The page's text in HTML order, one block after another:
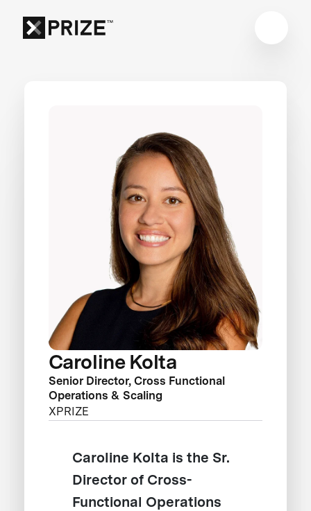
Caroline Kolta
Senior Director, Cross Functional
Operations & Scaling
XPRIZE
Caroline Kolta is the Sr.
Director of Cross-
Functional Operations